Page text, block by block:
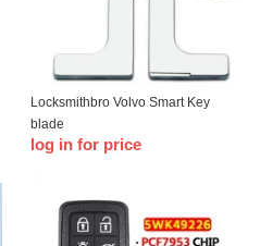
Locksmithbro Volvo Smart Key
blade
log in for price